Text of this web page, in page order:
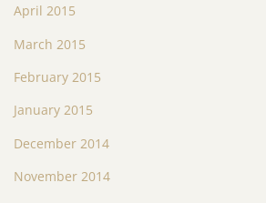
April 2015
March 2015
February 2015
January 2015
December 2014
November 2014